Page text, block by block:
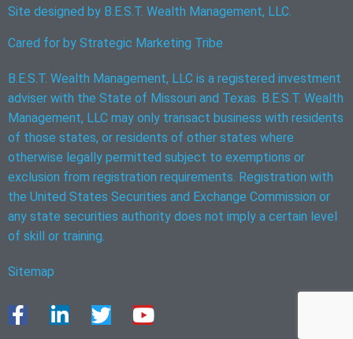
Site designed by B.E.S.T. Wealth Management, LLC.
Cared for by Strategic Marketing Tribe
B.E.S.T. Wealth Management, LLC is a registered investment
adviser with the State of Missouri and Texas. B.E.S.T. Wealth
Management, LLC may only transact business with residents
of those states, or residents of other states where
otherwise legally permitted subject to exemptions or
exclusion from registration requirements. Registration with
the United States Securities and Exchange Commission or
any state securities authority does not imply a certain level
of skill or training.
Sitemap
F L T Y